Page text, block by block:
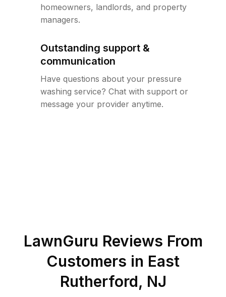
homeowners, landlords, and property
managers.
Outstanding support &
communication
Have questions about your pressure
washing service? Chat with support or
message your provider anytime.
LawnGuru Reviews From
Customers in East
Rutherford, NJ